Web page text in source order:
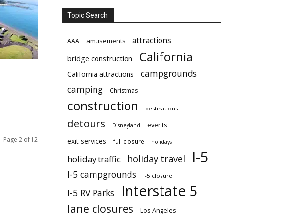
Page 2 of 12
Topic Search
AAA amusements attractions
bridge construction California
California attractions
campgrounds
camping
Christmas
construction destinations
detours Disneyland events
exit services full closure holidays
holiday traffic holiday travel I-5
I-5 campgrounds I-5 closure
I-5 RV Parks Interstate 5
lane closures Los Angeles